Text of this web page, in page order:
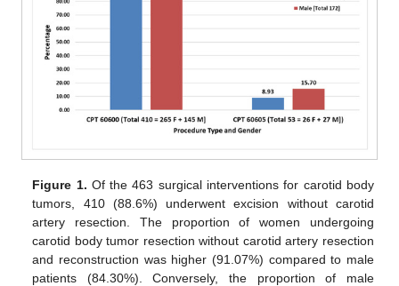
Figure 1. Of the 463 surgical interventions for carotid body
tumors, 410 (88.6%) underwent excision without carotid
artery resection. The proportion of women undergoing
carotid body tumor resection without carotid artery resection
and reconstruction was higher (91.07%) compared to male
patients (84.30%). Conversely, the proportion of male